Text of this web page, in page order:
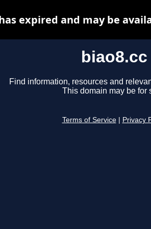
biao8.cc
Find information, resources and
This domain may be for
Terms of Service Privacy
expired and may be